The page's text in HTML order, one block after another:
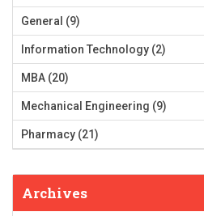
General (9)
Information Technology (2)
MBA (20)
Mechanical Engineering (9)
Pharmacy (21)
Archives